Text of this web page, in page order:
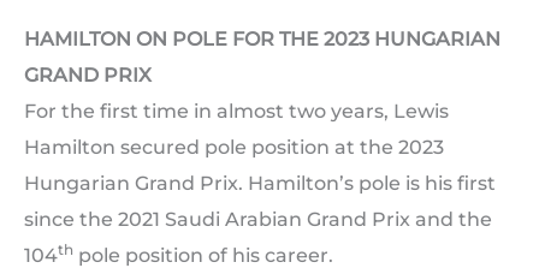
HAMILTON ON POLE FOR THE 2023 HUNGARIAN
GRAND PRIX
For the first time in almost two years, Lewis
Hamilton secured pole position at the 2023
Hungarian Grand Prix. Hamilton’s pole is his first
since the 2021 Saudi Arabian Grand Prix and the
104th pole position of his career.